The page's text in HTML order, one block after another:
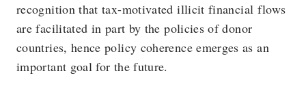
recognition that tax-motivated illicit financial flows
are facilitated in part by the policies of donor
countries, hence policy coherence emerges as an
important goal for the future.